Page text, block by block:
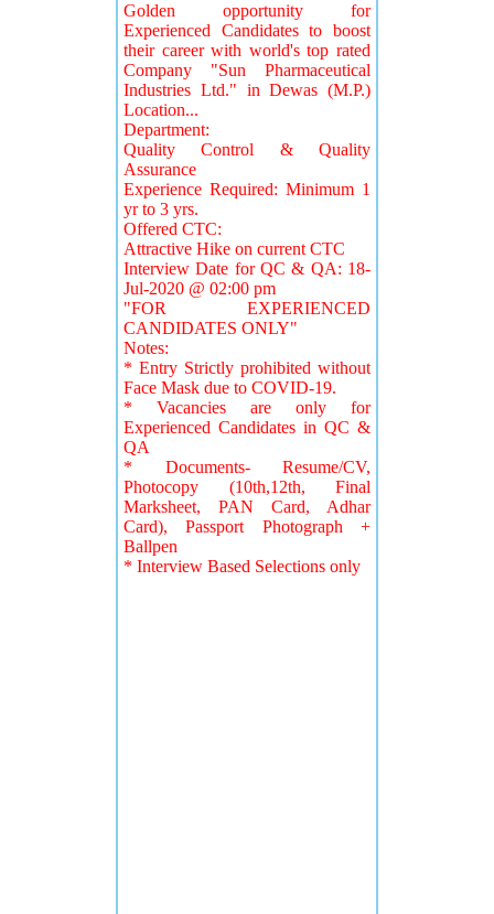
Golden opportunity for
Experienced Candidates to boost
their career with world's top rated
Company "Sun Pharmaceutical
Industries Ltd." in Dewas (M.P.)
Location...
Department:
Quality Control & Quality
Assurance
Experience Required: Minimum 1
yr to 3 yrs.
Offered CTC:
Attractive Hike on current CTC
Interview Date for QC & QA: 18-
Jul-2020 @ 02:00 pm
"FOR EXPERIENCED
CANDIDATES ONLY"
Notes:
* Entry Strictly prohibited without
Face Mask due to COVID-19.
* Vacancies are only for
Experienced Candidates in QC &
QA
* Documents- Resume/CV,
Photocopy (10th,12th, Final
Marksheet, PAN Card, Adhar
Card), Passport Photograph +
Ballpen
* Interview Based Selections only